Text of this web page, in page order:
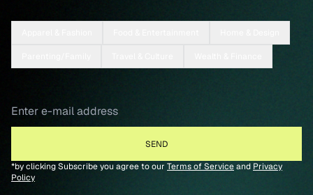
*by clicking Subscribe you agree to our Terms of Serviceand Privacy
Policy